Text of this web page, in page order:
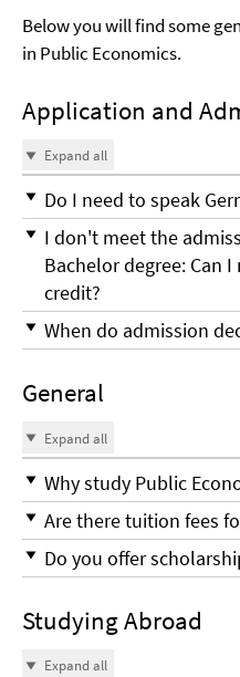
Below you will find some
in Public Economics.
Application and
Expand all
Do I need to speak
I don't meet the
Bachelor degree: Can
credit?
When do admission
General
Expand all
Why study Public
Are there tuition fees
Do you offer
Studying Abroad
Expand all